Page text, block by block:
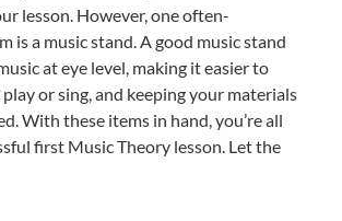
lesson. However, one often-
is a music stand. A good music stand
at eye level, making it easier to
or sing, and keeping your materials
With these items in hand, you’re all
first Music Theory lesson. Let the